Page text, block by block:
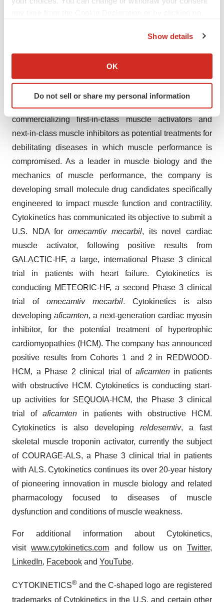
Collect information about your geographical location
Identify your device by actively scanning it for
specific characteristics (fingerprinting)
and set your preferences in the
details section.
We use cookies to enhance your experience, analyze
site traffic, and serve tailored ads. By clicking "OK", you
agree to our use of cookies. You can later change your
consent or withdraw it. For more info, see our
Privacy
.
Show details
OK
Do not sell or share my personal information
skeletal muscles responsible for breathing. Few
high unmet need for new therapies to address functional
Cytokinetics is a late-stage biopharmaceutical company
focused on discovering, developing and
commercializing first-in-class muscle activators and
next-in-class muscle inhibitors as potential treatments for
debilitating diseases in which muscle performance is
compromised. As a leader in muscle biology and the
mechanics of muscle performance, the company is
developing small molecule drug candidates specifically
engineered to impact muscle function and contractility.
Cytokinetics has communicated its objective to submit a
U.S. NDA foromecamtiv mecarbil, its novel cardiac
muscle activator, following positive results from
GALACTIC-HF, a large, international Phase 3 clinical
trial in patients with heart failure. Cytokinetics is
conducting METEORIC-HF, a second Phase 3 clinical
trial of omecamtiv mecarbil. Cytokinetics is also
developing aficamten, a next-generation cardiac myosin
inhibitor, for the potential treatment of hypertrophic
cardiomyopathies (HCM). The company has announced
positive results from Cohorts 1 and 2 in REDWOOD-
HCM, a Phase 2 clinical trial of aficamtenin patients
with obstructive HCM. Cytokinetics is conducting start-
up activities for SEQUOIA-HCM, the Phase 3 clinical
trial of aficamtenin patients with obstructive HCM.
Cytokinetics is also developing reldesemtiv, a fast
skeletal muscle troponin activator, currently the subject
of COURAGE-ALS, a Phase 3 clinical trial in patients
with ALS. Cytokinetics continues its over 20-year history
of pioneering innovation in muscle biology and related
pharmacology focused to diseases of muscle
dysfunction and conditions of muscle weakness.
For additional information about Cytokinetics,
visitwww.cytokinetics.com and follow us onTwitter,
LinkedIn, Facebook and YouTube.
CYTOKINETICS® and the C-shaped logo are registered
trademarks of Cytokinetics in the U.S. and certain other